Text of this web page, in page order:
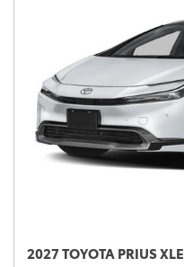
2027 TOYOTA PRIUS XLE